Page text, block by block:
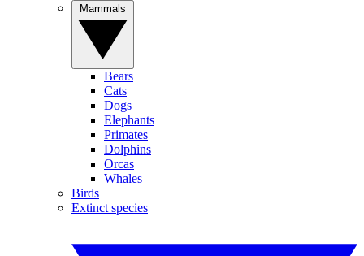
Bears
Cats
Dogs
Elephants
Primates
Dolphins
Orcas
Whales
Birds
Extinct species